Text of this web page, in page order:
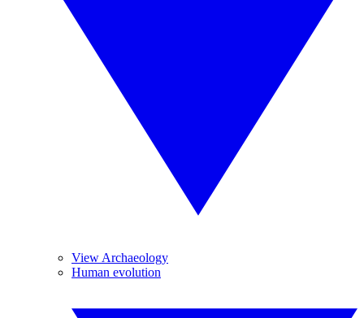
View Archaeology
Human evolution